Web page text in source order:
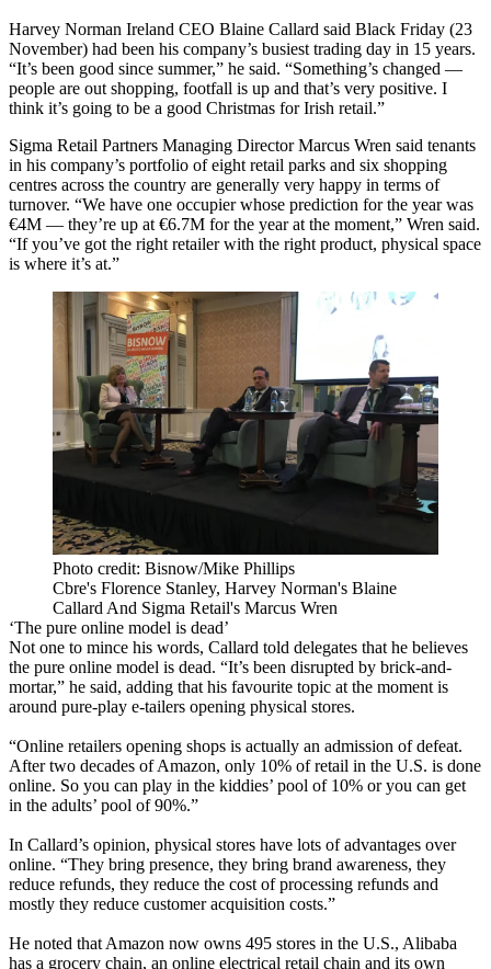
Harvey Norman Ireland CEO Blaine Callard said Black Friday (23
November) had been his company’s busiest trading day in 15 years.
“It’s been good since summer,” he said. “Something’s changed —
people are out shopping, footfall is up and that’s very positive. I
think it’s going to be a good Christmas for Irish retail.”
Sigma Retail Partners Managing Director Marcus Wren said tenants
in his company’s portfolio of eight retail parks and six shopping
centres across the country are generally very happy in terms of
turnover. “We have one occupier whose prediction for the year was
€4M — they’re up at €6.7M for the year at the moment,” Wren said.
“If you’ve got the right retailer with the right product, physical space
is where it’s at.”
Photo credit: Bisnow/Mike Phillips
Cbre's Florence Stanley, Harvey Norman's Blaine
Callard And Sigma Retail's Marcus Wren
‘The pure online model is dead’
Not one to mince his words, Callard told delegates that he believes
the pure online model is dead. “It’s been disrupted by brick-and-
mortar,” he said, adding that his favourite topic at the moment is
around pure-play e-tailers opening physical stores.
“Online retailers opening shops is actually an admission of defeat.
After two decades of Amazon, only 10% of retail in the U.S. is done
online. So you can play in the kiddies’ pool of 10% or you can get
in the adults’ pool of 90%.”
In Callard’s opinion, physical stores have lots of advantages over
online. “They bring presence, they bring brand awareness, they
reduce refunds, they reduce the cost of processing refunds and
mostly they reduce customer acquisition costs.”
He noted that Amazon now owns 495 stores in the U.S., Alibaba
has a grocery chain, an online electrical retail chain and its own